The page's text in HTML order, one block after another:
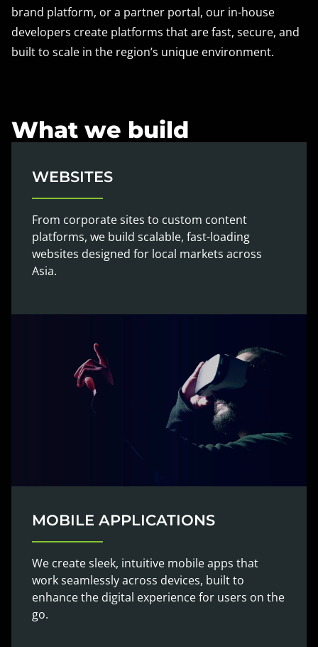
brand platform, or a partner portal, our in-house
developers create platforms that are fast, secure, and
built to scale in the region’s unique environment.
What we build
WEBSITES
From corporate sites to custom content
platforms, we build scalable, fast-loading
websites designed for local markets across
Asia.
MOBILE APPLICATIONS
We create sleek, intuitive mobile apps that
work seamlessly across devices, built to
enhance the digital experience for users on the
go.